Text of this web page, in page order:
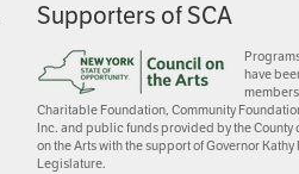
Supporters of SCA
have
Charitable Foundation, Community
Inc. and public funds provided by the County
on the Arts with the support of Governor
Legislature.